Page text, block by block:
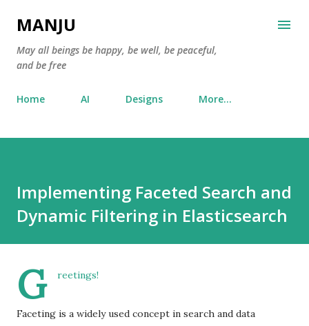
MANJU
May all beings be happy, be well, be peaceful,
and be free
Home AI Designs More…
Implementing Faceted Search and
Dynamic Filtering in Elasticsearch
G reetings!
Faceting is a widely used concept in search and data